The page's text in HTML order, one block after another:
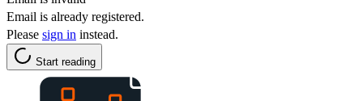
Email is already registered.
Please sign in instead.
Start reading